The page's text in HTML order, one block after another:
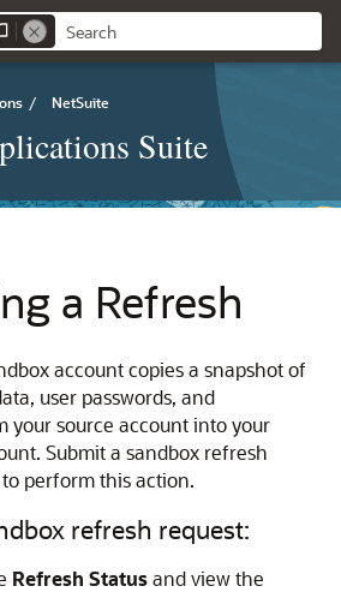
/ NetSuite
Suite
a Refresh
account copies a snapshot of
user passwords, and
your source account into your
Submit a sandbox refresh
perform this action.
refresh request:
Refresh Statusand view the